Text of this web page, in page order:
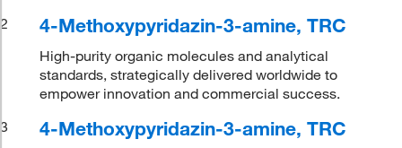
2
4-Methoxypyridazin-3-amine, TRC
High-purity organic molecules and analytical
standards, strategically delivered worldwide to
empower innovation and commercial success.
3
4-Methoxypyridazin-3-amine, TRC